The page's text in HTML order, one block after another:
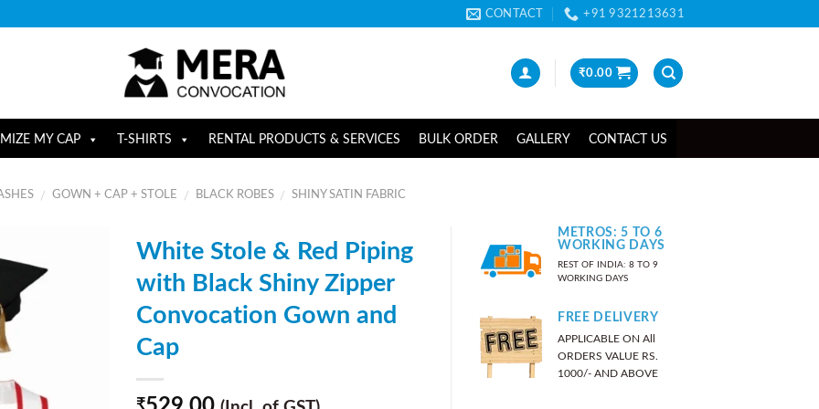
CONTACT +91 9321213631
₹0.00
MY CAP T-SHIRTS RENTAL PRODUCTS & SERVICES BULK ORDER GALLERY CONTACT US
/ GOWN + CAP + STOLE / BLACK ROBES / SHINY SATIN FABRIC
White Stole & Red Piping
with Black Shiny Zipper
Convocation Gown and
Cap
₹
METROS: 5 TO 6
WORKING DAYS
REST OF INDIA: 8 TO 9
WORKING DAYS
FREE DELIVERY
APPLICABLE ON All
ORDERS VALUE RS.
1000/- AND ABOVE